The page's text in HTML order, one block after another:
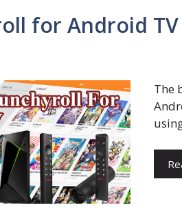
for Android TV
The